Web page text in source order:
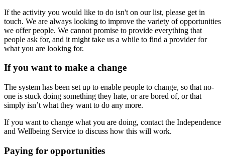
If the activity you would like to do isn't on our list, please get in
touch. We are always looking to improve the variety of opportunities
we offer people. We cannot promise to provide everything that
people ask for, and it might take us a while to find a provider for
what you are looking for.
If you want to make a change
The system has been set up to enable people to change, so that no-
one is stuck doing something they hate, or are bored of, or that
simply isn’t what they want to do any more.
If you want to change what you are doing, contact the Independence
and Wellbeing Service to discuss how this will work.
Paying for opportunities